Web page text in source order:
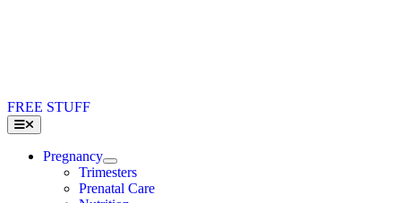
FREE STUFF
Toggle
Navigation
Pregnancy
Trimesters
Prenatal Care